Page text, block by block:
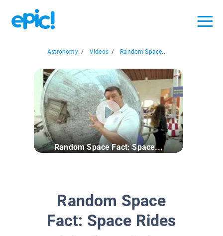
Astronomy / Videos / Random Space...
Random Space Fact: Space...
Random Space
Fact: Space Rides